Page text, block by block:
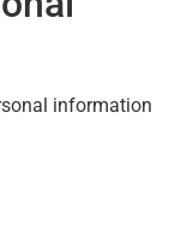
information